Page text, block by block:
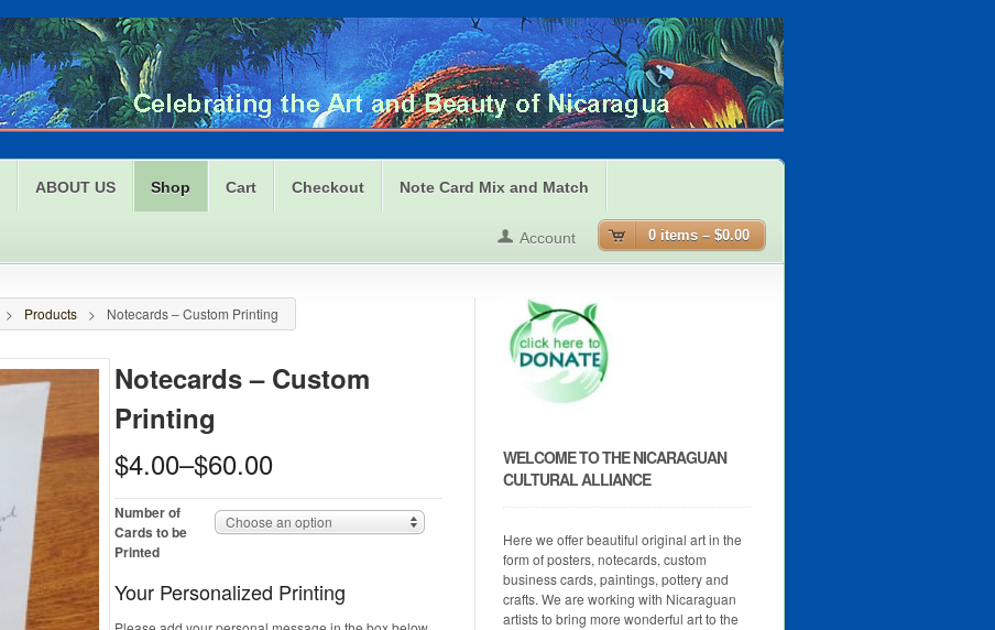
ABOUT US Shop Cart Checkout Note Card Mix and Match
0 items – $0.00
Account
> Products > Notecards – Custom Printing
Notecards – Custom
Printing
$4.00–$60.00
Number of
Cards to be
Printed
Choose an option
Your Personalized Printing
WELCOME TO THE NICARAGUAN
CULTURAL ALLIANCE
Here we offer beautiful original art in the
form of posters, notecards, custom
business cards, paintings, pottery and
crafts. We are working with Nicaraguan
artists to bring more wonderful art to the